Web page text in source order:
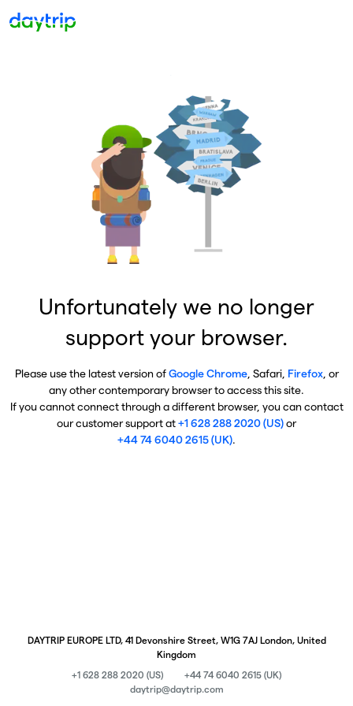
Unfortunately we no longer
support your browser.
Please use the latest version ofGoogle Chrome, Safari, Firefox, or
any other contemporary browser to access this site.
If you cannot connect through a different browser, you can contact
our customer support at+1 628 288 2020 (US)or
+44 74 6040 2615 (UK).
DAYTRIP EUROPE LTD, 41 Devonshire Street, W1G 7AJ London, United
Kingdom
+1 628 288 2020 (US)
+44 74 6040 2615 (UK)
daytrip@daytrip.com